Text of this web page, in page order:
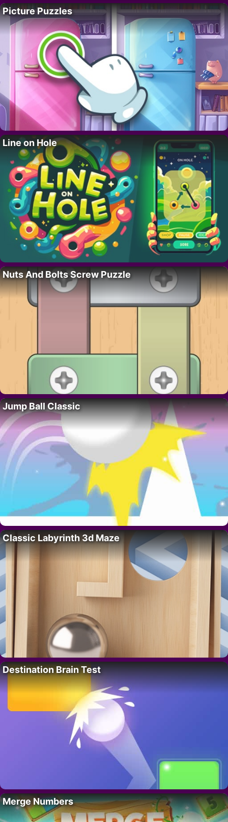
Picture Puzzles
Line on Hole
Nuts And Bolts Screw Puzzle
Jump Ball Classic
Classic Labyrinth 3d Maze
Destination Brain Test
Merge Numbers